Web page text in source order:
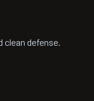
clean defense.